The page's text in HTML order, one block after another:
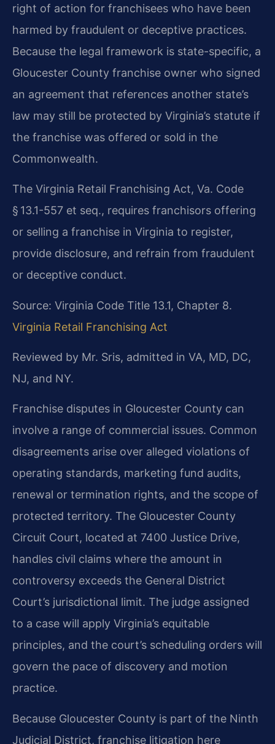
right of action for franchisees who have been
harmed by fraudulent or deceptive practices.
Because the legal framework is state-specific, a
Gloucester County franchise owner who signed
an agreement that references another state’s
law may still be protected by Virginia’s statute if
the franchise was offered or sold in the
Commonwealth.
The Virginia Retail Franchising Act, Va. Code
§ 13.1-557 et seq., requires franchisors offering
or selling a franchise in Virginia to register,
provide disclosure, and refrain from fraudulent
or deceptive conduct.
Source: Virginia Code Title 13.1, Chapter 8.
Virginia Retail Franchising Act
Reviewed by Mr. Sris, admitted in VA, MD, DC,
NJ, and NY.
Franchise disputes in Gloucester County can
involve a range of commercial issues. Common
disagreements arise over alleged violations of
operating standards, marketing fund audits,
renewal or termination rights, and the scope of
protected territory. The Gloucester County
Circuit Court, located at 7400 Justice Drive,
handles civil claims where the amount in
controversy exceeds the General District
Court’s jurisdictional limit. The judge assigned
to a case will apply Virginia’s equitable
principles, and the court’s scheduling orders will
govern the pace of discovery and motion
practice.
Because Gloucester County is part of the Ninth
Judicial District, franchise litigation here